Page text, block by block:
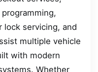
lock servicing, and
multiple vehicle
with modern
Whether